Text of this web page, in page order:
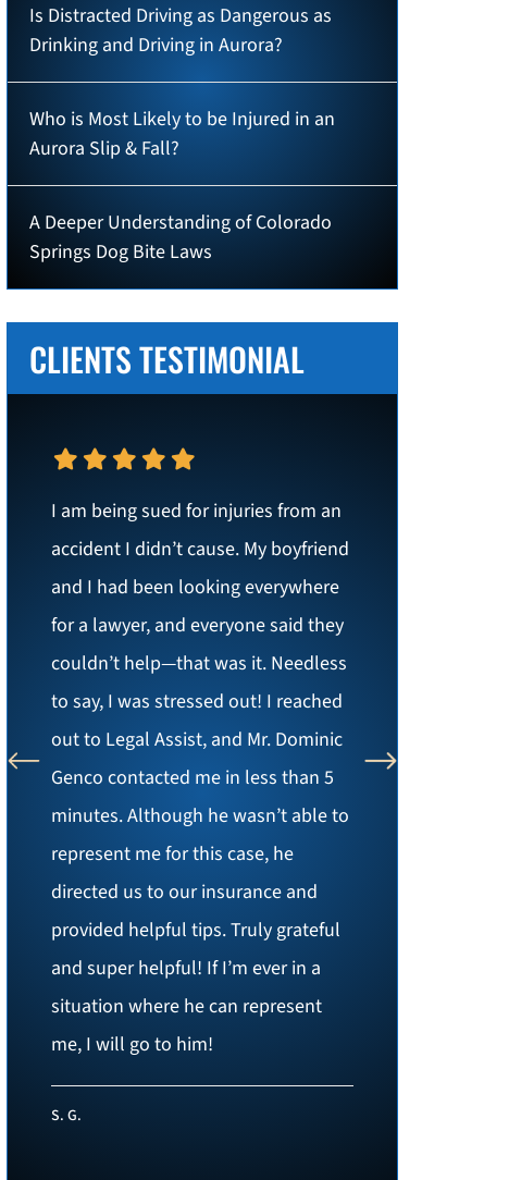
Is Distracted Driving as Dangerous as
Drinking and Driving in Aurora?
Who is Most Likely to be Injured in an
Aurora Slip & Fall?
A Deeper Understanding of Colorado
Springs Dog Bite Laws
CLIENTS TESTIMONIAL
I am being sued for injuries from an
accident I didn’t cause. My boyfriend
and I had been looking everywhere
for a lawyer, and everyone said they
couldn’t help—that was it. Needless
to say, I was stressed out! I reached
out to Legal Assist, and Mr. Dominic
Genco contacted me in less than 5
minutes. Although he wasn’t able to
represent me for this case, he
directed us to our insurance and
provided helpful tips. Truly grateful
and super helpful! If I’m ever in a
situation where he can represent
me, I will go to him!
S. G.